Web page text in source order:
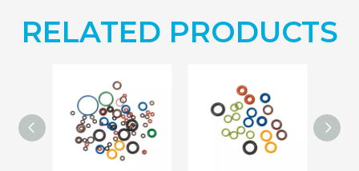
RELATED PRODUCTS